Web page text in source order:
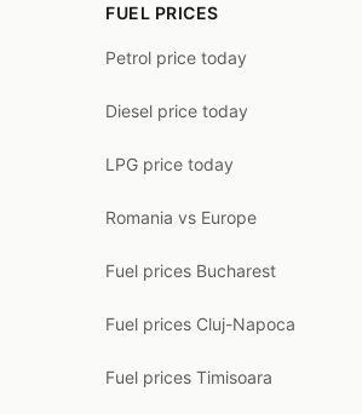
FUEL PRICES
Petrol price today
Diesel price today
LPG price today
Romania vs Europe
Fuel prices Bucharest
Fuel prices Cluj-Napoca
Fuel prices Timisoara